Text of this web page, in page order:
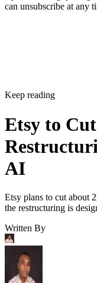
can unsubscribe at any
Keep reading
Etsy to
AI
Etsy plans to cut about
the restructuring is
Written By